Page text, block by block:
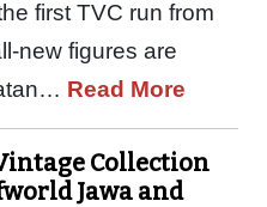
first TVC run from
new figures are
Read More
Collection
Jawa and